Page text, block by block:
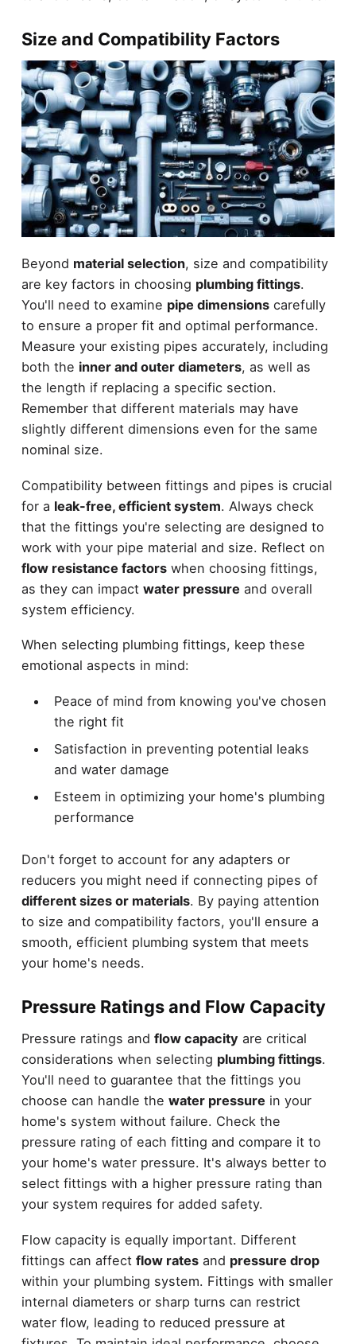
Size and Compatibility Factors
Beyond material selection, size and compatibility
are key factors in choosing plumbing fittings.
You'll need to examine pipe dimensionscarefully
to ensure a proper fit and optimal performance.
Measure your existing pipes accurately, including
both the inner and outer diameters, as well as
the length if replacing a specific section.
Remember that different materials may have
slightly different dimensions even for the same
nominal size.
Compatibility between fittings and pipes is crucial
for a leak-free, efficient system. Always check
that the fittings you're selecting are designed to
work with your pipe material and size. Reflect on
flow resistance factorswhen choosing fittings,
as they can impact water pressure and overall
system efficiency.
When selecting plumbing fittings, keep these
emotional aspects in mind:
Peace of mind from knowing you've chosen
the right fit
Satisfaction in preventing potential leaks
and water damage
Esteem in optimizing your home's plumbing
performance
Don't forget to account for any adapters or
reducers you might need if connecting pipes of
different sizes or materials. By paying attention
to size and compatibility factors, you'll ensure a
smooth, efficient plumbing system that meets
your home's needs.
Pressure Ratings and Flow Capacity
Pressure ratings and flow capacityare critical
considerations when selecting plumbing fittings.
You'll need to guarantee that the fittings you
choose can handle the water pressure in your
home's system without failure. Check the
pressure rating of each fitting and compare it to
your home's water pressure. It's always better to
select fittings with a higher pressure rating than
your system requires for added safety.
Flow capacity is equally important. Different
fittings can affect flow ratesand pressure drop
within your plumbing system. Fittings with smaller
internal diameters or sharp turns can restrict
water flow, leading to reduced pressure at